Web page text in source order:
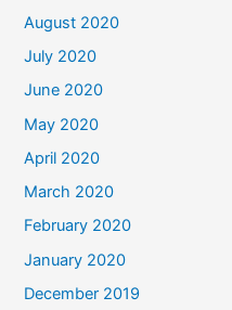
August 2020
July 2020
June 2020
May 2020
April 2020
March 2020
February 2020
January 2020
December 2019